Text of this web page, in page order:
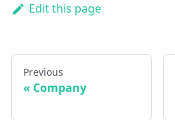
Edit this page
Previous
Company